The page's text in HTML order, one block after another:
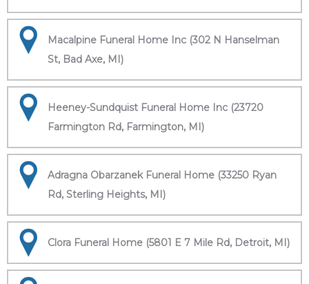
Macalpine Funeral Home Inc (302 N Hanselman
St, Bad Axe, MI)
Heeney-Sundquist Funeral Home Inc (23720
Farmington Rd, Farmington, MI)
Adragna Obarzanek Funeral Home (33250 Ryan
Rd, Sterling Heights, MI)
Clora Funeral Home (5801 E 7 Mile Rd, Detroit, MI)